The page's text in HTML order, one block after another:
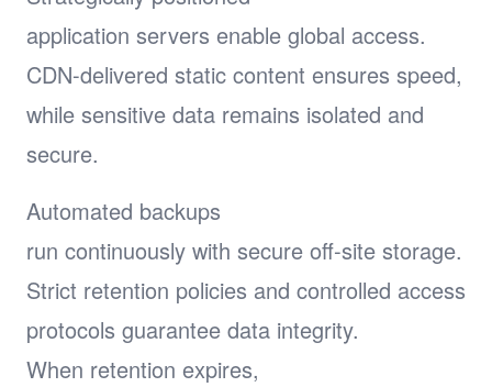
application servers enable global access.
CDN-delivered static content ensures speed,
while sensitive data remains isolated and
secure.
Automated backups
run continuously with secure off-site storage.
Strict retention policies and controlled access
protocols guarantee data integrity.
When retention expires,